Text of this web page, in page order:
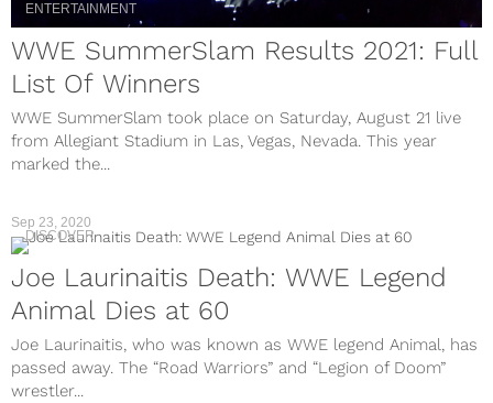
ENTERTAINMENT
WWE SummerSlam Results 2021: Full
List Of Winners
WWE SummerSlam took place on Saturday, August 21 live
from Allegiant Stadium in Las, Vegas, Nevada. This year
marked the...
Sep 23, 2020
DISCOVER
Joe Laurinaitis Death: WWE Legend
Animal Dies at 60
Joe Laurinaitis, who was known as WWE legend Animal, has
passed away. The “Road Warriors” and “Legion of Doom”
wrestler...